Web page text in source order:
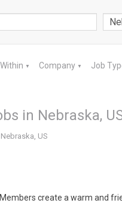
▼ Company ▼ Job
in Nebraska,
US
Members create a warm and